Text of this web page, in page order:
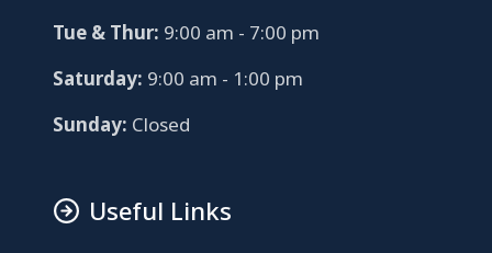
Tue & Thur: 9:00 am - 7:00 pm
Saturday: 9:00 am - 1:00 pm
Sunday: Closed
Useful Links